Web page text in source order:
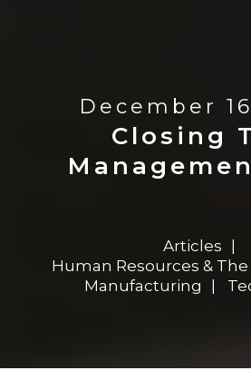
December
Closing
Articles
Human Resources &
Manufacturing